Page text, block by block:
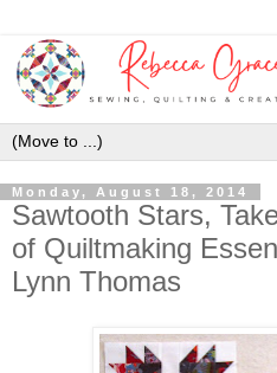
Monday, August 18, 2014
Sawtooth Stars,
of Quiltmaking
Lynn Thomas